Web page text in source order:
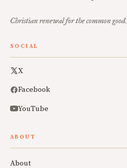
Christian renewal for the common good.
SOCIAL
X
Facebook
YouTube
ABOUT
About